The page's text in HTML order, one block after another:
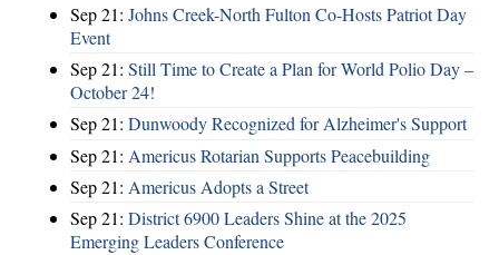
Sep 21: Johns Creek-North Fulton Co-Hosts Patriot Day
Event
Sep 21: Still Time to Create a Plan for World Polio Day –
October 24!
Sep 21: Dunwoody Recognized for Alzheimer's Support
Sep 21: Americus Rotarian Supports Peacebuilding
Sep 21: Americus Adopts a Street
Sep 21: District 6900 Leaders Shine at the 2025
Emerging Leaders Conference